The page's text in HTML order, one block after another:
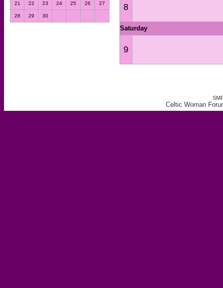
21 22 23 24 25 26 27
28 29 30
8
Saturday
9
Celtic Woman